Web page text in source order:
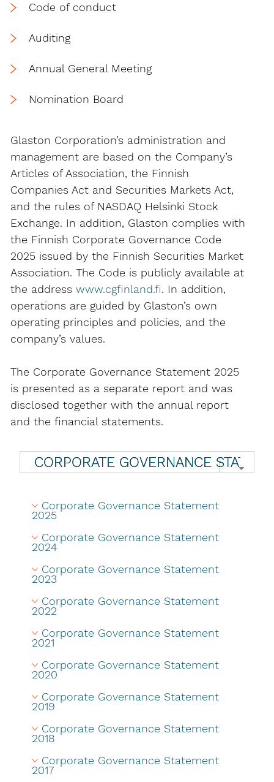
Code of conduct
Auditing
Annual General Meeting
Nomination Board
Glaston Corporation’s administration and
management are based on the Company’s
Articles of Association, the Finnish
Companies Act and Securities Markets Act,
and the rules of NASDAQ Helsinki Stock
Exchange. In addition, Glaston complies with
the Finnish Corporate Governance Code
2025 issued by the Finnish Securities Market
Association. The Code is publicly available at
the address www.cgfinland.fi. In addition,
operations are guided by Glaston’s own
operating principles and policies, and the
company’s values.
The Corporate Governance Statement 2025
is presented as a separate report and was
disclosed together with the annual report
and the financial statements.
Corporate Governance Statement
2025
Corporate Governance Statement
2024
Corporate Governance Statement
2023
Corporate Governance Statement
2022
Corporate Governance Statement
2021
Corporate Governance Statement
2020
Corporate Governance Statement
2019
Corporate Governance Statement
2018
Corporate Governance Statement
2017